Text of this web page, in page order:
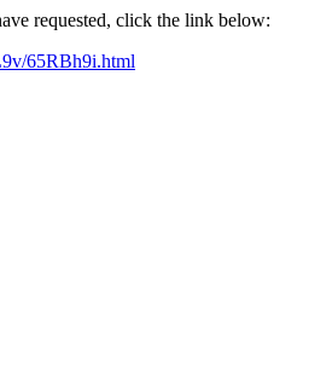
requested, click the link below:
65RBh9i.html